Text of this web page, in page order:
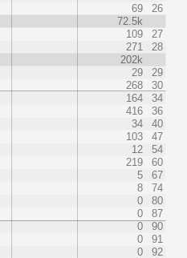
69
26
72.5k
109
27
271
28
202k
29
29
268
30
164
34
416
36
34
40
103
47
12
54
219
60
5
67
8
74
0
80
0
87
0
90
0
91
0
92